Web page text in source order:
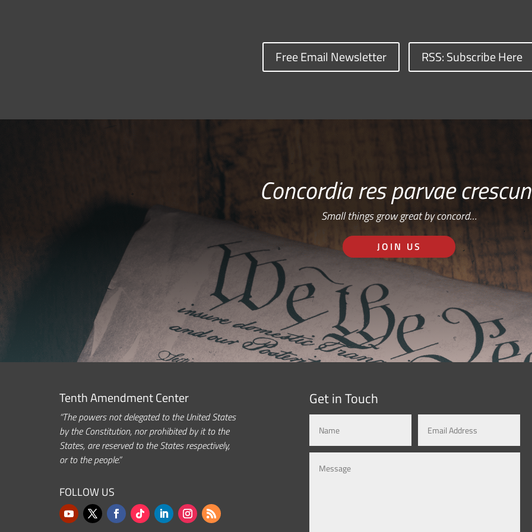
Free Email Newsletter RSS: Subscribe Here
Concordia res parvae
Small things grow great by concord…
JOIN US
Tenth Amendment Center
“The powers not delegated to the United States
by the Constitution, nor prohibited by it to the
States, are reserved to the States respectively,
or to the people.”
FOLLOW US
Get in Touch